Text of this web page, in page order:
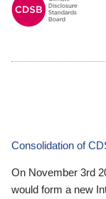
Consolidation of
On November 3rd
would form a new